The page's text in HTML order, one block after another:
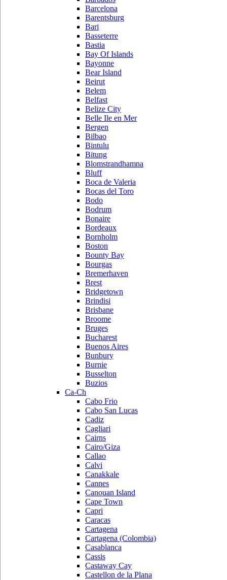
Barcelona
Barentsburg
Bari
Basseterre
Bastia
Bay Of Islands
Bayonne
Bear Island
Beirut
Belem
Belfast
Belize City
Belle Ile en Mer
Bergen
Bilbao
Bintulu
Bitung
Blomstrandhamna
Bluff
Boca de Valeria
Bocas del Toro
Bodo
Bodrum
Bonaire
Bordeaux
Bornholm
Boston
Bounty Bay
Bourgas
Bremerhaven
Brest
Bridgetown
Brindisi
Brisbane
Broome
Bruges
Bucharest
Buenos Aires
Bunbury
Burnie
Busselton
Buzios
Ca-Ch
Cabo Frio
Cabo San Lucas
Cadiz
Cagliari
Cairns
Cairo/Giza
Callao
Calvi
Canakkale
Cannes
Canouan Island
Cape Town
Capri
Caracas
Cartagena
Cartagena (Colombia)
Casablanca
Cassis
Castaway Cay
Castellon de la Plana